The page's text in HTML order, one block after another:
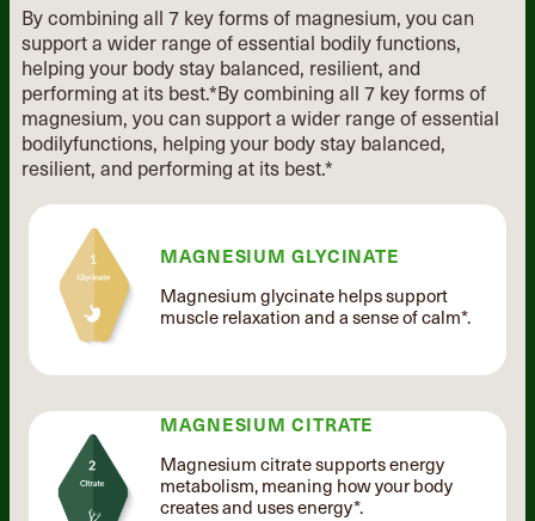
By combining all 7 key forms of magnesium, you can
support a wider range of essential bodily functions,
helping your body stay balanced, resilient, and
performing at its best.*By combining all 7 key forms of
magnesium, you can supporta wider range of essential
bodilyfunctions, helping your body stay balanced,
resilient, and performing at its best.*
MAGNESIUM GLYCINATE
Magnesium glycinate helps support
muscle relaxation and a sense of calm*.
MAGNESIUM CITRATE
Magnesium citrate supports energy
metabolism, meaning how your body
creates and uses energy*.